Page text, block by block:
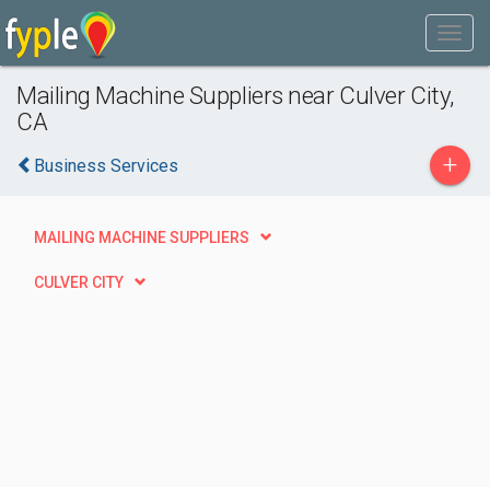
Mailing Machine Suppliers near Culver City,
CA
Business Services +
MAILING MACHINE SUPPLIERS
CULVER CITY